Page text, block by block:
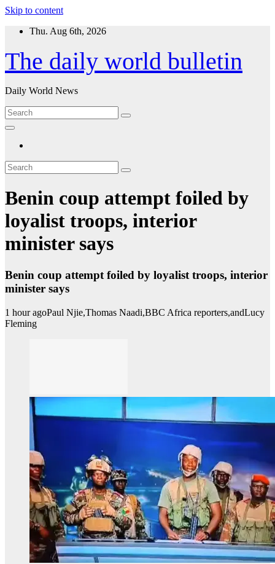
Skip to content
Thu. Aug 6th, 2026
The daily world bulletin
Daily World News
Benin coup attempt foiled by
loyalist troops, interior
minister says
Benin coup attempt foiled by loyalist troops, interior
minister says
1 hour agoPaul Njie,Thomas Naadi,BBC Africa reporters,andLucy
Fleming